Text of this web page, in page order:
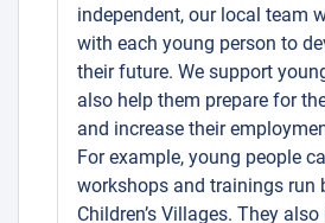
independent, our local team
with each young person to
their future. We support
also help them prepare for
and increase their
For example, young people
workshops and trainings run
Children’s Villages. They